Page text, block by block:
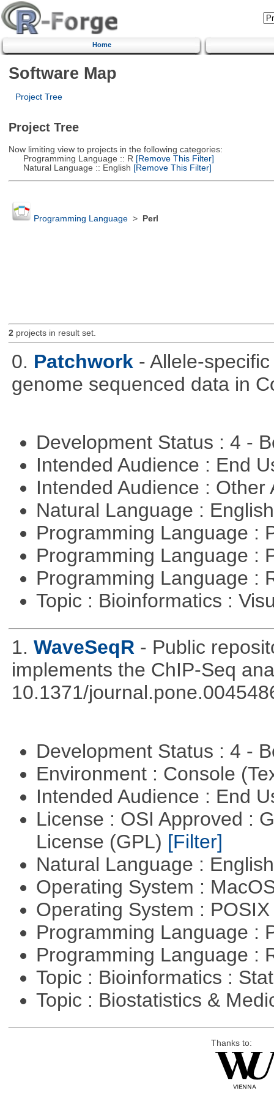
Home
Software Map
Project Tree
Project Tree
Now limiting view to projects in the following categories:
Programming Language :: R [Remove This Filter]
Natural Language :: English [Remove This Filter]
Programming Language> Perl
2projects in result set.
0. Patchwork - Allele-
genome sequenced data in
Development Status : 4 -
Intended Audience : End
Intended Audience :
Natural Language :
Programming Language :
Programming Language :
Programming Language :
Topic : Bioinformatics :
1. WaveSeqR - Public
implements the ChIP-Seq
10.1371/
Development Status : 4 -
Environment : Console
Intended Audience : End
License : OSI Approved :
License (GPL) [Filter]
Natural Language :
Operating System :
Operating System :
Programming Language :
Programming Language :
Topic : Bioinformatics :
Topic : Biostatistics &
Thanks to: